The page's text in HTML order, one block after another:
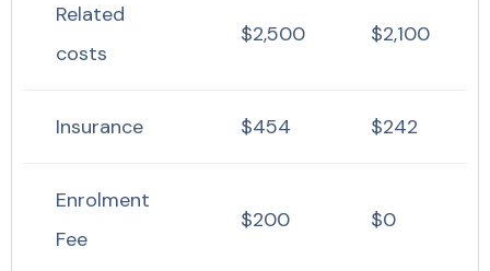
Related
costs
$2,500 $2,100
Insurance $454 $242
Enrolment
Fee
$200 $0